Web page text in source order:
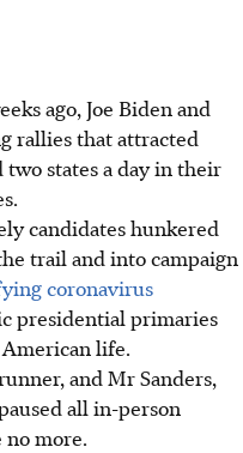
ago, Joe Biden and
rallies that attracted
states a day in their
candidates hunkered
trail and into campaign
coronavirus
presidential primaries
life.
and Mr Sanders,
all in-person
more.